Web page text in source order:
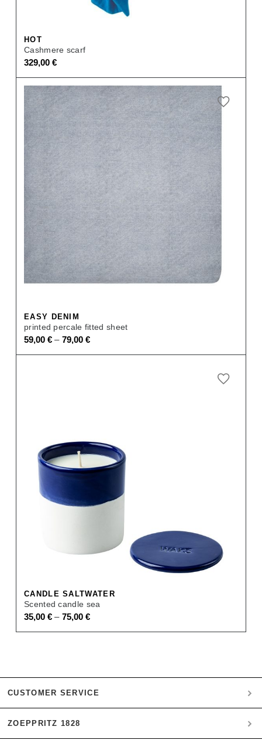
HOT
Cashmere scarf
329,00 €
EASY DENIM
printed percale fitted sheet
59,00 € – 79,00 €
CANDLE SALTWATER
Scented candle sea
35,00 € – 75,00 €
CUSTOMER SERVICE
My account
ZOEPPRITZ 1828